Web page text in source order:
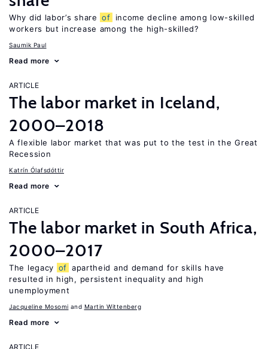
Why did labor’s share of
income decline among low-skilled
workers but increase among the high-skilled?
Saumik Paul
Read more
ARTICLE
The labor market in Iceland,
2000–2018
A flexible labor market that was put to the test in the Great
Recession
Katrín Ólafsdóttir
Read more
ARTICLE
The labor market in South Africa,
2000–2017
The legacy of apartheid and demand for skills have
resulted in high, persistent inequality and high
unemployment
Jacqueline Mosomi Martin Wittenberg
Read more
ARTICLE